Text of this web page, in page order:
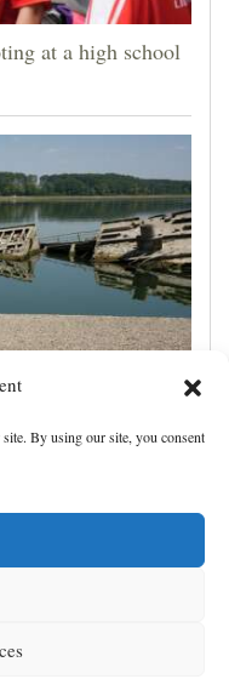
By using our site, you consent
at a high school
so low that